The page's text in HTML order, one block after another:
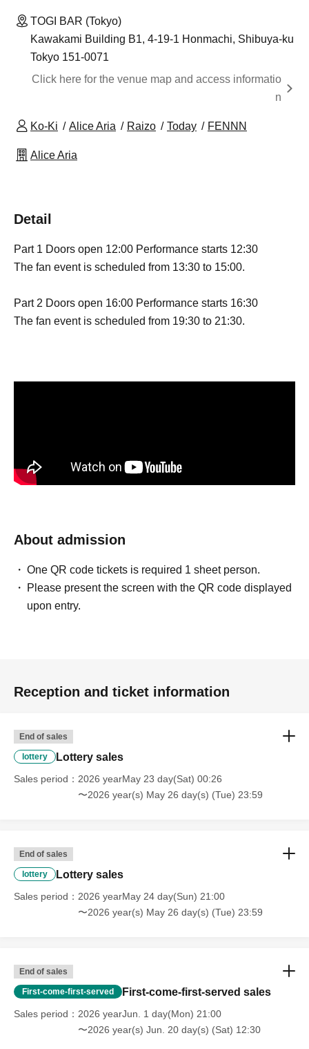
TOGI BAR (Tokyo)
Kawakami Building B1, 4-19-1 Honmachi, Shibuya-ku
Tokyo 151-0071
Click here for the venue map and access informatio
n
Ko-Ki Alice Aria Raizo Today FENNN
Alice Aria
Detail
Part 1 Doors open 12:00 Performance starts 12:30
The fan event is scheduled from 13:30 to 15:00.
Part 2 Doors open 16:00 Performance starts 16:30
The fan event is scheduled from 19:30 to 21:30.
About admission
One QR code tickets is required 1 sheet person.
Please present the screen with the QR code displayed
upon entry.
Reception and ticket information
End of sales
lottery Lottery sales
Sales period
2026 yearMay 23 day(Sat) 00:26
〜2026 year(s) May 26 day(s) (Tue) 23:59
End of sales
lottery Lottery sales
Sales period
2026 yearMay 24 day(Sun) 21:00
〜2026 year(s) May 26 day(s) (Tue) 23:59
End of sales
First-come-first-served First-come-first-served sales
Sales period
2026 yearJun. 1 day(Mon) 21:00
〜2026 year(s) Jun. 20 day(s) (Sat) 12:30